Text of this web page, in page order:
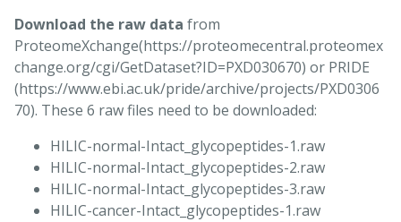
Download the raw data from
ProteomeXchange(https://proteomecentral.proteomex
change.org/cgi/GetDataset?ID=PXD030670) or PRIDE
(https://www.ebi.ac.uk/pride/archive/projects/PXD0306
70). These 6 raw files need to be downloaded:
HILIC-normal-Intact_glycopeptides-1.raw
HILIC-normal-Intact_glycopeptides-2.raw
HILIC-normal-Intact_glycopeptides-3.raw
HILIC-cancer-Intact_glycopeptides-1.raw